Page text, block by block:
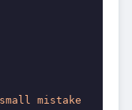
mistake